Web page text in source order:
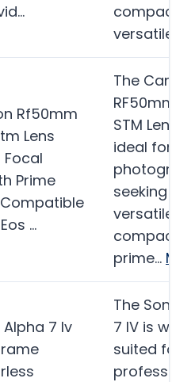
compact
versatile…
Rf50mm
Lens
Focal
Prime
Compatible
…
The Canon
RF50mm
STM Lens is
ideal for
seeking a
versatile
compact
prime…
Alpha 7 Iv
The Sony
7 IV is well-
suited for